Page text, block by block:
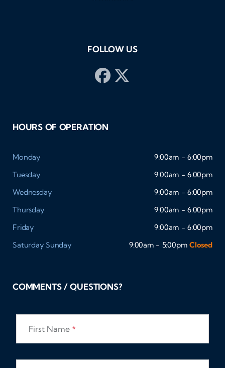
FOLLOW US
HOURS OF OPERATION
Monday
9:00am - 6:00pm
Tuesday
9:00am - 6:00pm
Wednesday
9:00am - 6:00pm
Thursday
9:00am - 6:00pm
Friday
9:00am - 6:00pm
Saturday Sunday 9:00am - 5:00pm Closed
COMMENTS / QUESTIONS?
First Name *